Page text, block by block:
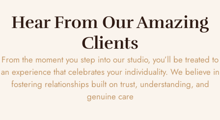
Hear From Our Amazing
Clients
From the moment you step into our studio, you’ll be treated to
an experience that celebrates your individuality. We believe in
fostering relationships built on trust, understanding, and
genuine care